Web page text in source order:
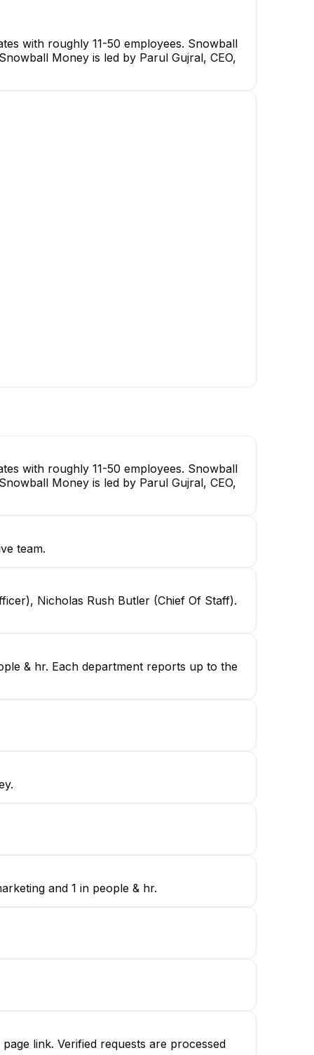
with roughly 11-50 employees. Snowball
Money is led by Parul Gujral, CEO,
with roughly 11-50 employees. Snowball
Money is led by Parul Gujral, CEO,
team.
Nicholas Rush Butler (Chief Of Staff).
& hr. Each department reports up to the
and 1 in people & hr.
link. Verified requests are processed